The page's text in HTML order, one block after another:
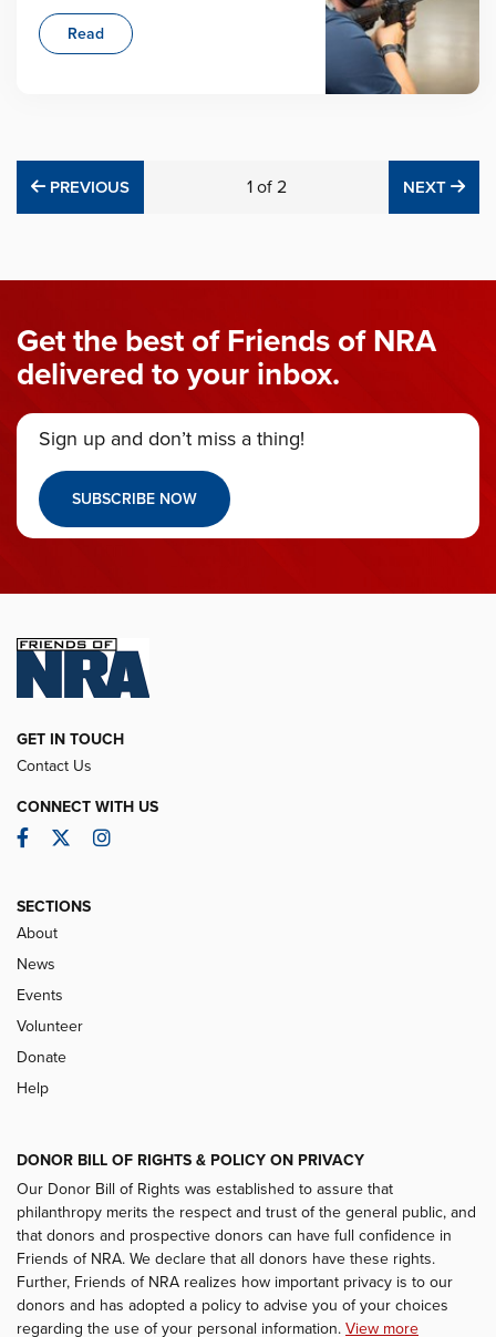
Read
PREVIOUS
PREVIOUS 1of 2 NEXT
Get the best of Friends of NRA
delivered to your inbox.
Sign up and don’t miss a thing!
SUBSCRIBE NOW
GET IN TOUCH
Contact Us
CONNECT WITH US
Facebook
TwitterInstagram
SECTIONS
About
News
Events
Volunteer
Donate
Help
DONOR BILL OF RIGHTS & POLICY ON PRIVACY
Our Donor Bill of Rights was established to assure that
philanthropy merits the respect and trust of the general public, and
that donors and prospective donors can have full confidence in
Friends of NRA. We declare that all donors have these rights.
Further, Friends of NRA realizes how important privacy is to our
donors and has adopted a policy to advise you of your choices
regarding the use of your personal information. View more